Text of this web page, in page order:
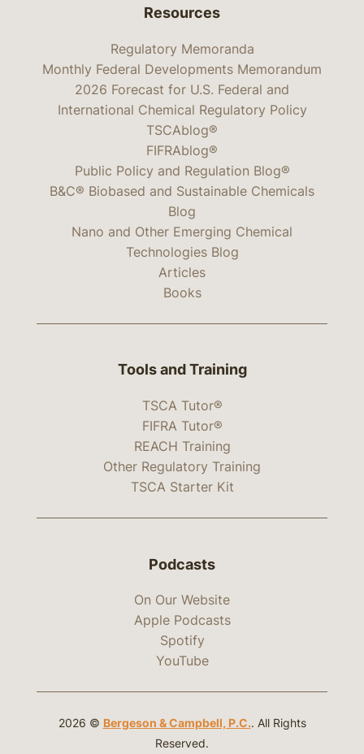
Resources
Regulatory Memoranda
Monthly Federal Developments Memorandum
2026 Forecast for U.S. Federal and
International Chemical Regulatory Policy
TSCAblog®
FIFRAblog®
Public Policy and Regulation Blog®
B&C® Biobased and Sustainable Chemicals
Blog
Nano and Other Emerging Chemical
Technologies Blog
Articles
Books
Tools and Training
TSCA Tutor®
FIFRA Tutor®
REACH Training
Other Regulatory Training
TSCA Starter Kit
Podcasts
On Our Website
Apple Podcasts
Spotify
YouTube
2026 © Bergeson & Campbell, P.C.. All Rights
Reserved.